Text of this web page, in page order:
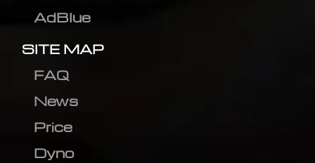
AdBlue
SITE MAP
FAQ
News
Price
Dyno